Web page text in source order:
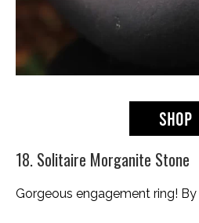
18. Solitaire Morganite Stone
Gorgeous engagement ring! By